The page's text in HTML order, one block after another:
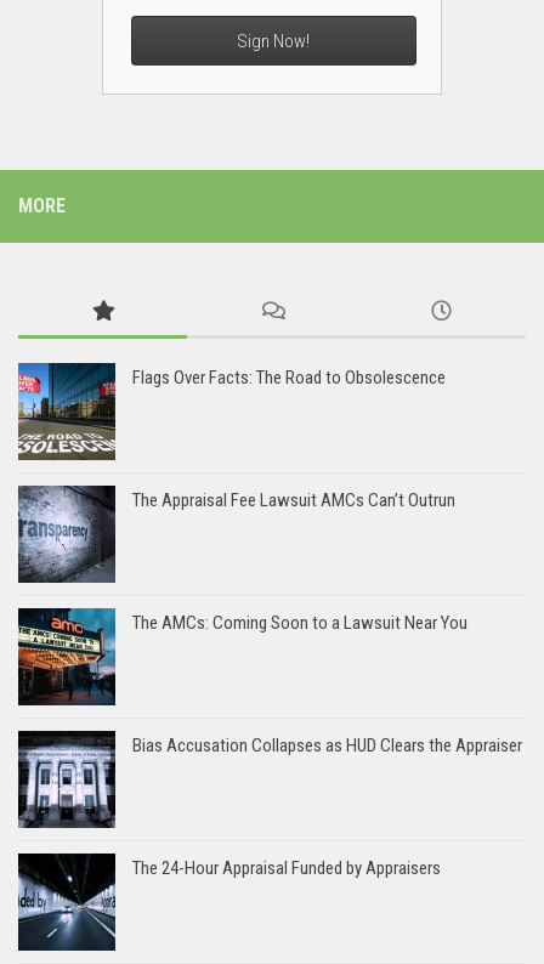
Sign Now!
MORE
Flags Over Facts: The Road to Obsolescence
The Appraisal Fee Lawsuit AMCs Can’t Outrun
The AMCs: Coming Soon to a Lawsuit Near You
Bias Accusation Collapses as HUD Clears the Appraiser
The 24-Hour Appraisal Funded by Appraisers